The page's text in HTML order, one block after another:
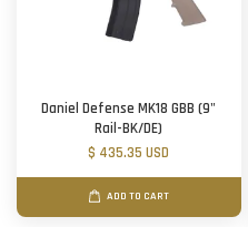
Daniel Defense MK18 GBB (9"
Rail-BK/DE)
$ 435.35 USD
ADD TO CART